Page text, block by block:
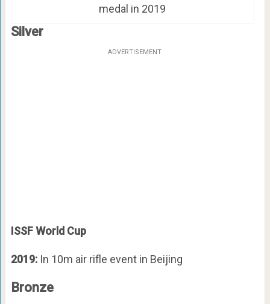
medal in 2019
Silver
ADVERTISEMENT
ISSF World Cup
2019:In 10m air rifle event in Beijing
Bronze